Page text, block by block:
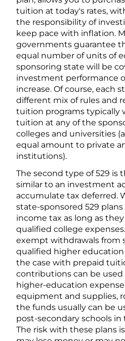
tuition at today's rates,
the responsibility of
keep pace with inflation.
governments guarantee
equal number of units of
sponsoring state will be
investment performance
increase. Of course, each
different mix of rules and
tuition programs typically
tuition at any of the
colleges and universities
equal amount to private
institutions).
The second type of 529 is
similar to an investment
accumulate tax deferred.
state-sponsored 529 plans
income tax as long as
qualified college
exempt withdrawals from
qualified higher education
the case with prepaid
contributions can be used
higher-education
equipment and supplies,
the funds usually can be
post-secondary schools
The risk with these plans